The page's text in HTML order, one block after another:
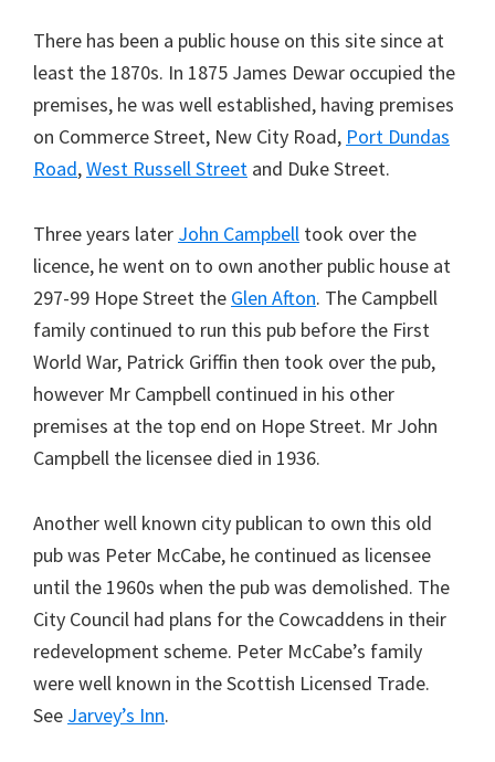
There has been a public house on this site since at
least the 1870s. In 1875 James Dewar occupied the
premises, he was well established, having premises
on Commerce Street, New City Road, Port Dundas
Road,West Russell Street and Duke Street.
Three years later John Campbell took over the
licence, he went on to own another public house at
297-99 Hope Street the Glen Afton. The Campbell
family continued to run this pub before the First
World War, Patrick Griffin then took over the pub,
however Mr Campbell continued in his other
premises at the top end on Hope Street. Mr John
Campbell the licensee died in 1936.
Another well known city publican to own this old
pub was Peter McCabe, he continued as licensee
until the 1960s when the pub was demolished. The
City Council had plans for the Cowcaddens in their
redevelopment scheme. Peter McCabe’s family
were well known in the Scottish Licensed Trade.
See Jarvey’s Inn.